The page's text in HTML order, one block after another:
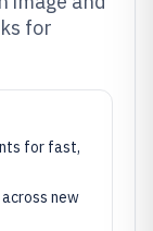
for
for fast,
new